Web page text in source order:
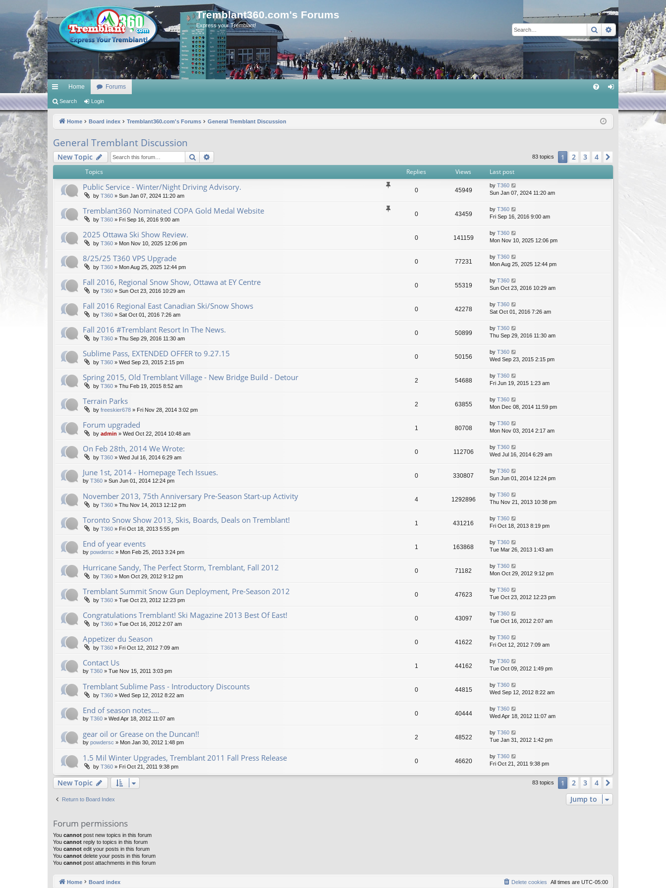
Tremblant360.com's Forums
Express your Tremblant! SearchAdvanced
ui
ks
Home Forums
in
Search Login
Home Board index Tremblant360.com's Forums General Tremblant Discussion
General Tremblant Discussion
New Topic Search 83 topics 1 2 3 4
Topics Replies Views Last post
Public Service - Winter/Night Driving Advisory.
by T360 » Sun Jan 07, 2024 11:20 am
0 45949
by T360
Sun Jan 07, 2024 11:20 am
Tremblant360 Nominated COPA Gold Medal Website
by T360 » Fri Sep 16, 2016 9:00 am
0 43459
by T360
Fri Sep 16, 2016 9:00 am
2025 Ottawa Ski Show Review.
by T360 » Mon Nov 10, 2025 12:06 pm
0 141159
by T360
Mon Nov 10, 2025 12:06 pm
8/25/25 T360 VPS Upgrade
by T360 » Mon Aug 25, 2025 12:44 pm
0 77231
by T360
Mon Aug 25, 2025 12:44 pm
Fall 2016, Regional Snow Show, Ottawa at EY Centre
by T360 » Sun Oct 23, 2016 10:29 am
0 55319
by T360
Sun Oct 23, 2016 10:29 am
Fall 2016 Regional East Canadian Ski/Snow Shows
by T360 » Sat Oct 01, 2016 7:26 am
0 42278
by T360
Sat Oct 01, 2016 7:26 am
Fall 2016 #Tremblant Resort In The News.
by T360 » Thu Sep 29, 2016 11:30 am
0 50899
by T360
Thu Sep 29, 2016 11:30 am
Sublime Pass, EXTENDED OFFER to 9.27.15
by T360 » Wed Sep 23, 2015 2:15 pm
0 50156
by T360
Wed Sep 23, 2015 2:15 pm
Spring 2015, Old Tremblant Village - New Bridge Build - Detour
by T360 » Thu Feb 19, 2015 8:52 am
2 54688
by T360
Fri Jun 19, 2015 1:23 am
Terrain Parks
by freeskier678 » Fri Nov 28, 2014 3:02 pm
2 63855
by T360
Mon Dec 08, 2014 11:59 pm
Forum upgraded
by admin » Wed Oct 22, 2014 10:48 am
1 80708
by T360
Mon Nov 03, 2014 2:17 am
On Feb 28th, 2014 We Wrote:
by T360 » Wed Jul 16, 2014 6:29 am
0 112706
by T360
Wed Jul 16, 2014 6:29 am
June 1st, 2014 - Homepage Tech Issues.
by T360 » Sun Jun 01, 2014 12:24 pm
0 330807
by T360
Sun Jun 01, 2014 12:24 pm
November 2013, 75th Anniversary Pre-Season Start-up Activity
by T360 » Thu Nov 14, 2013 12:12 pm
4 1292896
by T360
Thu Nov 21, 2013 10:38 pm
Toronto Snow Show 2013, Skis, Boards, Deals on Tremblant!
by T360 » Fri Oct 18, 2013 5:55 pm
1 431216
by T360
Fri Oct 18, 2013 8:19 pm
End of year events
by powdersc » Mon Feb 25, 2013 3:24 pm
1 163868
by T360
Tue Mar 26, 2013 1:43 am
Hurricane Sandy, The Perfect Storm, Tremblant, Fall 2012
by T360 » Mon Oct 29, 2012 9:12 pm
0 71182
by T360
Mon Oct 29, 2012 9:12 pm
Tremblant Summit Snow Gun Deployment, Pre-Season 2012
by T360 » Tue Oct 23, 2012 12:23 pm
0 47623
by T360
Tue Oct 23, 2012 12:23 pm
Congratulations Tremblant! Ski Magazine 2013 Best Of East!
by T360 » Tue Oct 16, 2012 2:07 am
0 43097
by T360
Tue Oct 16, 2012 2:07 am
Appetizer du Season
by T360 » Fri Oct 12, 2012 7:09 am
0 41622
by T360
Fri Oct 12, 2012 7:09 am
Contact Us
by T360 » Tue Nov 15, 2011 3:03 pm
1 44162
by T360
Tue Oct 09, 2012 1:49 pm
Tremblant Sublime Pass - Introductory Discounts
by T360 » Wed Sep 12, 2012 8:22 am
0 44815
by T360
Wed Sep 12, 2012 8:22 am
End of season notes....
by T360 » Wed Apr 18, 2012 11:07 am
0 40444
by T360
Wed Apr 18, 2012 11:07 am
gear oil or Grease on the Duncan!!
by powdersc » Mon Jan 30, 2012 1:48 pm
2 48522
by T360
Tue Jan 31, 2012 1:42 pm
1.5 Mil Winter Upgrades, Tremblant 2011 Fall Press Release
by T360 » Fri Oct 21, 2011 9:38 pm
0 46620
by T360
Fri Oct 21, 2011 9:38 pm
New Topic 83 topics 1 2 3 4
Return to Board Index Jump to
Forum permissions
You cannot post new topics in this forum
You cannot reply to topics in this forum
You cannot edit your posts in this forum
You cannot delete your posts in this forum
You cannot post attachments in this forum
Home Board index All times are UTC-05:00
Delete cookies